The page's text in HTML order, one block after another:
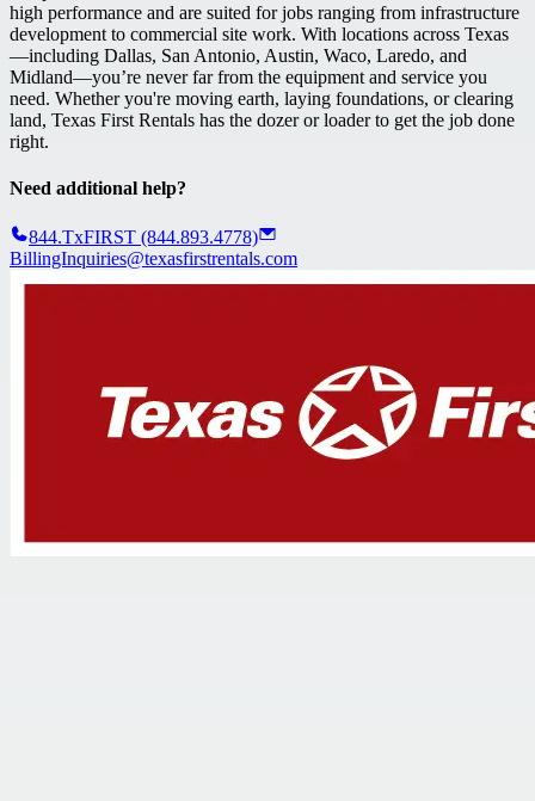
high performance and are suited for jobs ranging from infrastructure
development to commercial site work. With locations across Texas
—including Dallas, San Antonio, Austin, Waco, Laredo, and
Midland—you’re never far from the equipment and service you
need. Whether you're moving earth, laying foundations, or clearing
land, Texas First Rentals has the dozer or loader to get the job done
right.
Need additional help?
844.TxFIRST (844.893.4778)
BillingInquiries@texasfirstrentals.com